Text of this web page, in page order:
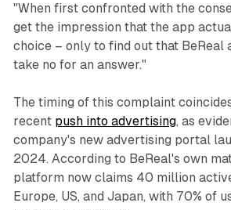
"When first confronted with the
get the impression that the app
choice – only to find out that BeReal
take no for an answer."
The timing of this complaint
recent push into advertising, as
company's new advertising portal
2024. According to BeReal's own
platform now claims 40 million
Europe, US, and Japan, with 70% of